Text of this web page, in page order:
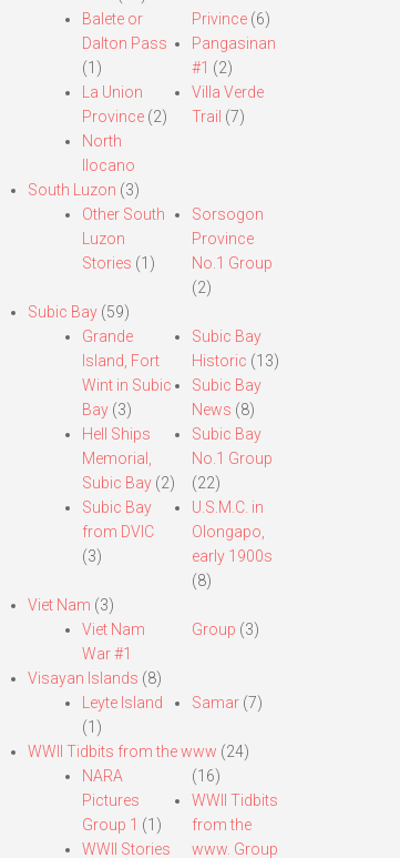
Balete or
Dalton Pass
(1)
La Union
Province(2)
North
Ilocano
Privince (6)
Pangasinan
#1 (2)
Villa Verde
Trail (7)
South Luzon (3)
Other South
Luzon
Stories (1)
Sorsogon
Province
No.1 Group
(2)
Subic Bay(59)
Grande
Island, Fort
Wint in Subic
Bay(3)
Hell Ships
Memorial,
Subic Bay(2)
Subic Bay
from DVIC
(3)
Subic Bay
Historic (13)
Subic Bay
News (8)
Subic Bay
No.1 Group
(22)
U.S.M.C. in
Olongapo,
early 1900s
(8)
Viet Nam (3)
Viet Nam
War #1
Group (3)
Visayan Islands (8)
Leyte Island
(1)
Samar (7)
WWII Tidbits from the www (24)
NARA
Pictures
Group 1 (1)
WWII Stories
(16)
WWII Tidbits
from the
www. Group